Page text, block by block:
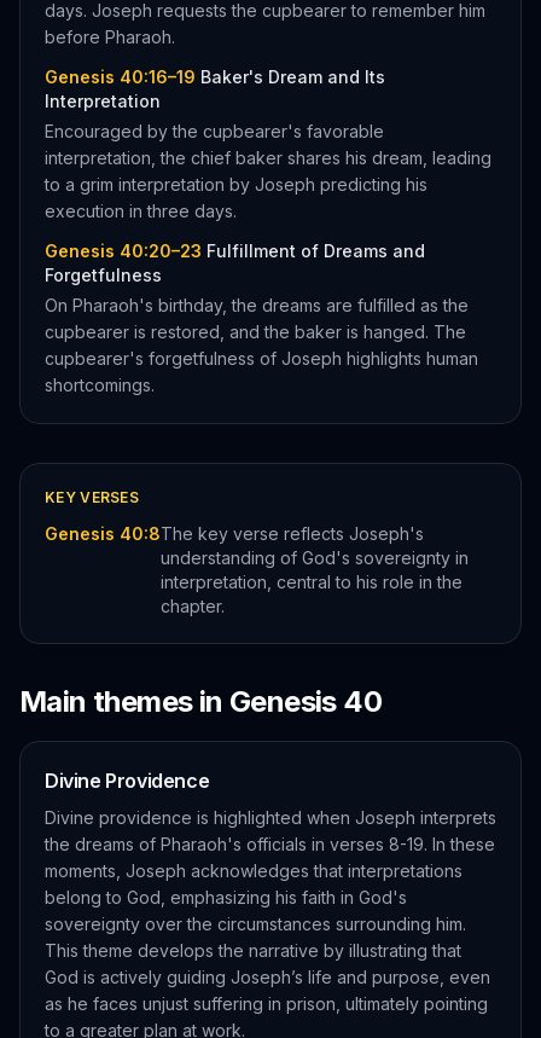
days. Joseph requests the cupbearer to remember him
before Pharaoh.
Genesis 40:16–19 Baker's Dream and Its
Interpretation
Encouraged by the cupbearer's favorable
interpretation, the chief baker shares his dream, leading
to a grim interpretation by Joseph predicting his
execution in three days.
Genesis 40:20–23 Fulfillment of Dreams and
Forgetfulness
On Pharaoh's birthday, the dreams are fulfilled as the
cupbearer is restored, and the baker is hanged. The
cupbearer's forgetfulness of Joseph highlights human
shortcomings.
KEY VERSES
Genesis 40:8The key verse reflects Joseph's
understanding of God's sovereignty in
interpretation, central to his role in the
chapter.
Main themes in Genesis 40
Divine Providence
Divine providence is highlighted when Joseph interprets
the dreams of Pharaoh's officials in verses 8-19. In these
moments, Joseph acknowledges that interpretations
belong to God, emphasizing his faith in God's
sovereignty over the circumstances surrounding him.
This theme develops the narrative by illustrating that
God is actively guiding Joseph’s life and purpose, even
as he faces unjust suffering in prison, ultimately pointing
to a greater plan at work.